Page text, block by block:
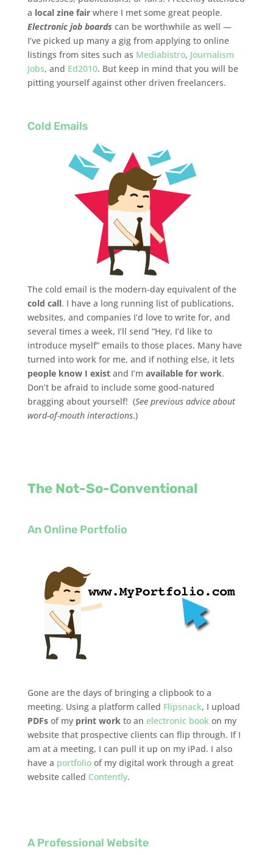
a local zine fair where I met some great people.
Electronic job boards can be worthwhile as well —
I’ve picked up many a gig from applying to online
listings from sites such as Mediabistro, Journalism
Jobs, and Ed2010. But keep in mind that you will be
pitting yourself against other driven freelancers.
Cold Emails
The cold email is the modern-day equivalent of the
cold call. I have a long running list of publications,
websites, and companies I’d love to write for, and
several times a week, I’ll send “Hey, I’d like to
introduce myself” emails to those places. Many have
turned into work for me, and if nothing else, it lets
people know I existand I’m available for work.
Don’t be afraid to include some good-natured
bragging about yourself! (See previous advice about
word-of-mouth interactions.)
The Not-So-Conventional
An Online Portfolio
Gone are the days of bringing a clipbook to a
meeting. Using a platform called Flipsnack, I upload
PDFsof my print work to an electronic bookon my
website that prospective clients can flip through. If I
am at a meeting, I can pull it up on my iPad. I also
have a portfolioof my digital work through a great
website called Contently.
A Professional Website